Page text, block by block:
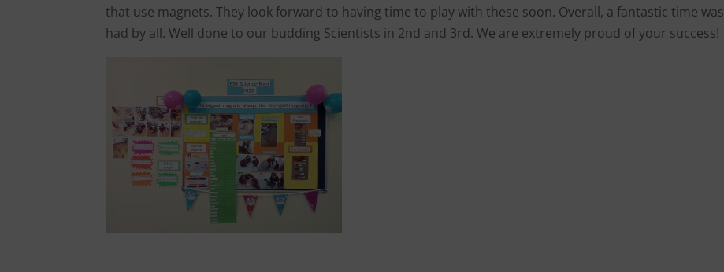
that use magnets. They look forward to having time to play with these soon. Overall, a fantastic time was
had by all. Well done to our budding Scientists in 2nd and 3rd. We are extremely proud of your success!